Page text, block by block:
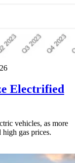
Electrified
vehicles, as more
gas prices.